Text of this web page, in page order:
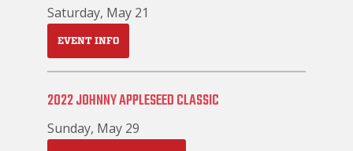
Saturday, May 21
EVENT INFO
2022 JOHNNY APPLESEED CLASSIC
Sunday, May 29